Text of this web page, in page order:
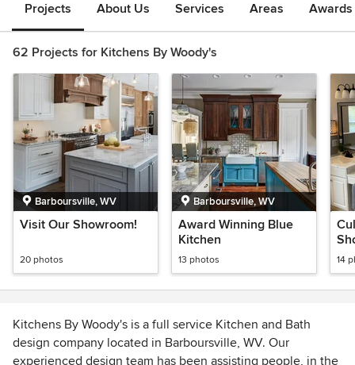
Projects About Us Services Areas
62 Projects for Kitchens By Woody's
Barboursville, WV
Visit Our Showroom!
20 photos
Barboursville, WV
Award Winning Blue
Kitchen
13 photos 14
Kitchens By Woody's is a full service Kitchen and Bath
design company located in Barboursville, WV. Our
experienced design team has been assisting people, in the